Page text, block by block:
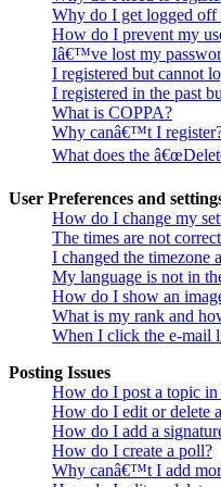
Why do I get logged off
How do I prevent my
Iâ€™ve lost my
I registered but cannot
I registered in the past
What is COPPA?
Why canâ€™t I
What does the
User Preferences and
How do I change my
The times are not
I changed the timezone
My language is not in
How do I show an
What is my rank and
When I click the e-mail
Posting Issues
How do I post a topic in
How do I edit or delete
How do I add a
How do I create a poll?
Why canâ€™t I add